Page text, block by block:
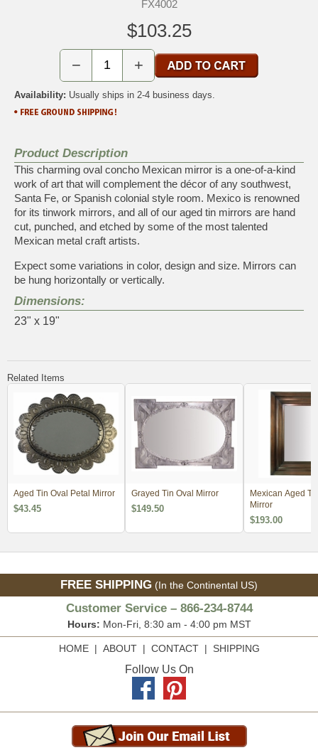
FX4002
$103.25
− +
Availability: Usually ships in 2-4 business days.
Product Description
This charming oval concho Mexican mirror is a one-of-a-kind
work of art that will complement the décor of any southwest,
Santa Fe, or Spanish colonial style room. Mexico is renowned
for its tinwork mirrors, and all of our aged tin mirrors are hand
cut, punched, and etched by some of the most talented
Mexican metal craft artists.
Expect some variations in color, design and size. Mirrors can
be hung horizontally or vertically.
Dimensions:
23" x 19"
Related Items
Aged Tin Oval Petal Mirror
$43.45
Grayed Tin Oval Mirror
$149.50
Mexican Aged
Mirror
$193.00
FREE SHIPPING (In the Continental US)
Customer Service – 866-234-8744
Hours: Mon-Fri, 8:30 am - 4:00 pm MST
HOME| ABOUT| CONTACT| SHIPPING
Follow Us On